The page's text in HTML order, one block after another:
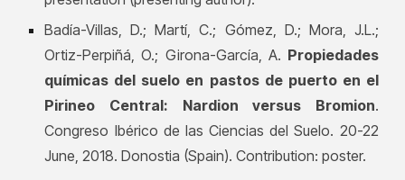
Badía-Villas, D.; Martí, C.; Gómez, D.; Mora, J.L.;
Ortiz-Perpiñá, O.; Girona-García, A. Propiedades
químicas del suelo en pastos de puerto en el
Pirineo Central: Nardion versus Bromion.
Congreso Ibérico de las Ciencias del Suelo. 20-22
June, 2018. Donostia (Spain). Contribution: poster.